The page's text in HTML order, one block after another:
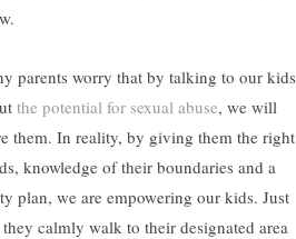
parents worry that by talking to our kids
the potential for sexual abuse, we will
them. In reality, by giving them the right
knowledge of their boundaries and a
plan, we are empowering our kids. Just
calmly walk to their designated area